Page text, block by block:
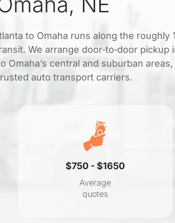
to Omaha runs along the roughly
We arrange door‑to‑door pickup
Omaha’s central and suburban
auto transport carriers.
$750 - $1650
Average
quotes